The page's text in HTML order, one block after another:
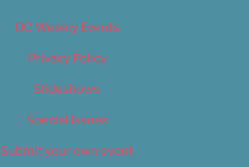
OC Weekly Events
Privacy Policy
Slideshows
Special Issues
Submit your own event